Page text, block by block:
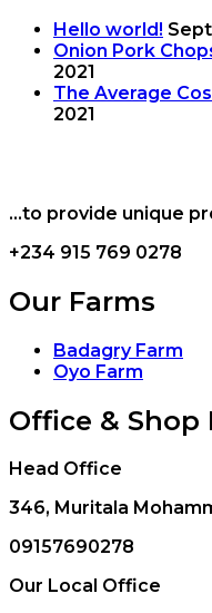
Hello world!
Onion Pork
2021
The Average
2021
...to provide unique
+234 915 769 0278
Our Farms
Badagry Farm
Oyo Farm
Office & Shop
Head Office
346, Muritala
09157690278
Our Local Office